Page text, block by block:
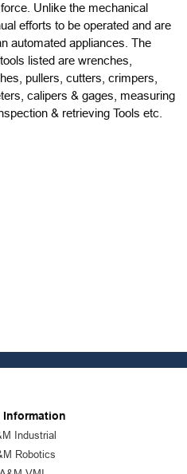
Unlike the mechanical
efforts to be operated and are
automated appliances. The
listed are wrenches,
pullers, cutters, crimpers,
calipers & gages, measuring
& retrieving Tools etc.
Information
Industrial
Robotics